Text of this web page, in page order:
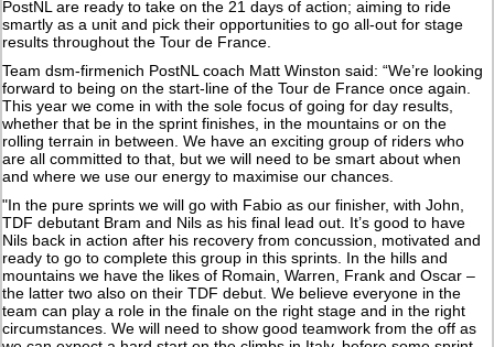
PostNL are ready to take on the 21 days of action; aiming to ride
smartly as a unit and pick their opportunities to go all-out for stage
results throughout the Tour de France.
Team dsm-firmenich PostNL coach Matt Winston said: “We’re looking
forward to being on the start-line of the Tour de France once again.
This year we come in with the sole focus of going for day results,
whether that be in the sprint finishes, in the mountains or on the
rolling terrain in between. We have an exciting group of riders who
are all committed to that, but we will need to be smart about when
and where we use our energy to maximise our chances.
"In the pure sprints we will go with Fabio as our finisher, with John,
TDF debutant Bram and Nils as his final lead out. It’s good to have
Nils back in action after his recovery from concussion, motivated and
ready to go to complete this group in this sprints. In the hills and
mountains we have the likes of Romain, Warren, Frank and Oscar –
the latter two also on their TDF debut. We believe everyone in the
team can play a role in the finale on the right stage and in the right
circumstances. We will need to show good teamwork from the off as